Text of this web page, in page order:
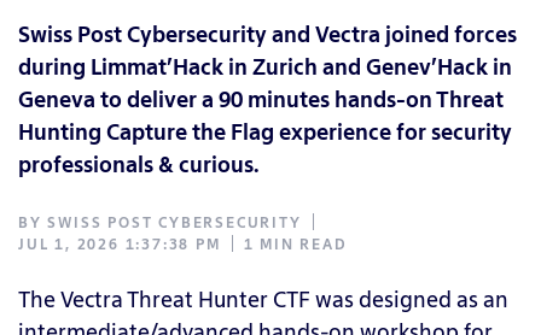
Swiss Post Cybersecurity and Vectra joined forces
during Limmat’Hack in Zurich and Genev’Hack in
Geneva to deliver a 90 minutes hands-on Threat
Hunting Capture the Flag experience for security
professionals & curious.
BYSWISS POST CYBERSECURITY
JUL 1, 2026 1:37:38 PM
1 MIN READ
The Vectra Threat Hunter CTF was designed as an